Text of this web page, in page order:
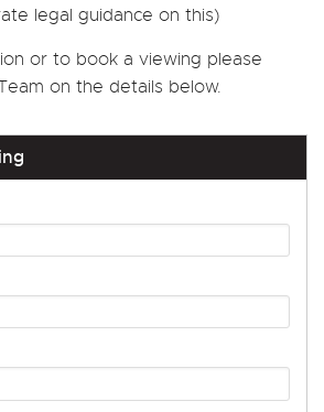
legal guidance on this)
or to book a viewing please
on the details below.